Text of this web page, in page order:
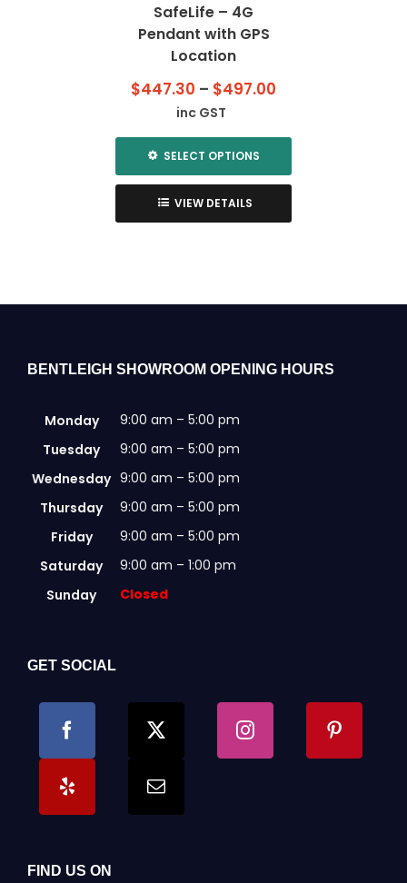
SafeLife – 4G
Pendant with GPS
Location
$447.30 – $497.00
$447.30
$497.00
inc GST
SELECT OPTIONS
This
product
has
options
chosen
product
page
VIEW DETAILS
BENTLEIGH SHOWROOM OPENING HOURS
Monday
9:00 am – 5:00 pm
Tuesday
9:00 am – 5:00 pm
Wednesday 9:00 am – 5:00 pm
Thursday
9:00 am – 5:00 pm
Friday
9:00 am – 5:00 pm
Saturday
9:00 am – 1:00 pm
Sunday
Closed
GET SOCIAL
FIND US ON